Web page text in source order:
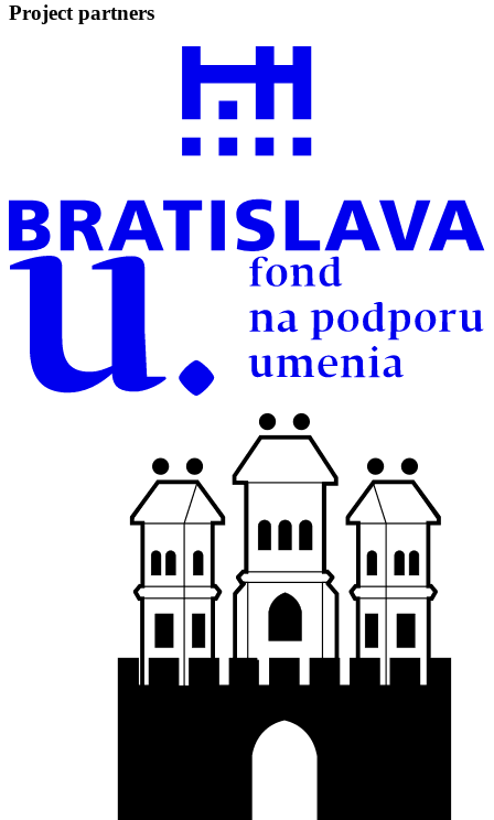
Project partners